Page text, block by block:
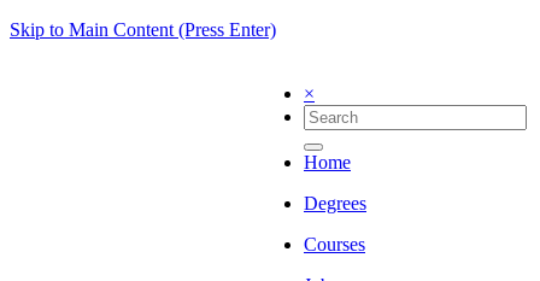
Skip to Main Content (Press Enter)
×
Home
Degrees
Courses